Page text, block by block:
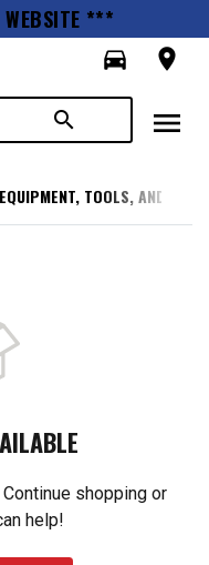
***
directions_car
room
search menu
TOOLS, AND
shopping or
help!